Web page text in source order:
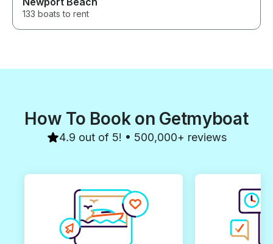
133 boats to rent
How To Book on Getmyboat
4.9 out of 5! • 500,000+ reviews